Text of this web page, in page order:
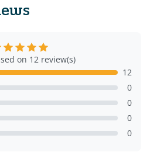
on 12 review(s)
12
0
0
0
0